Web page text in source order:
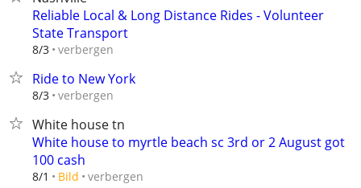
Reliable Local & Long Distance Rides - Volunteer
State Transport
8/3 verbergen
Ride to New York
8/3 verbergen
White house tn
White house to myrtle beach sc 3rd or 2 August got
100 cash
8/1 Bild verbergen